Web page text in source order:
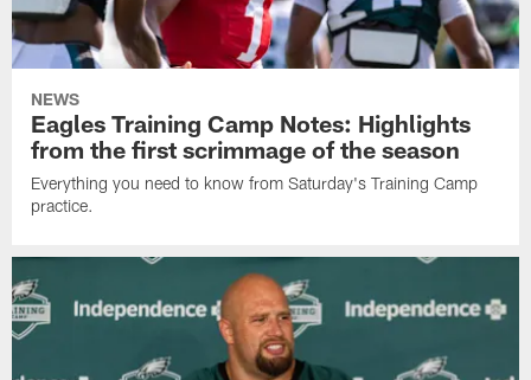
NEWS
Eagles Training Camp Notes: Highlights
from the first scrimmage of the season
Everything you need to know from Saturday's Training Camp
practice.